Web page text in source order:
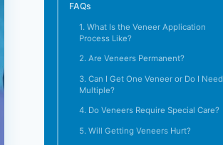
FAQs
1. What Is the Veneer Application
Process Like?
2. Are Veneers Permanent?
3. Can I Get One Veneer or Do I Need
Multiple?
4. Do Veneers Require Special Care?
5. Will Getting Veneers Hurt?